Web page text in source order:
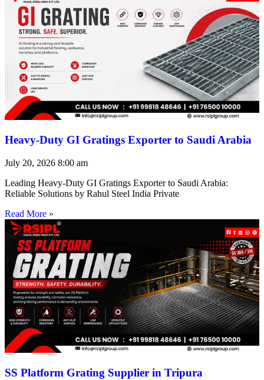
Heavy-Duty GI Gratings Exporter to Saudi Arabia
July 20, 2026 8:00 am
Leading Heavy-Duty GI Gratings Exporter to Saudi Arabia:
Reliable Solutions by Rahul Steel India Private
Read More »
SS Platform Grating Supplier in Tripura